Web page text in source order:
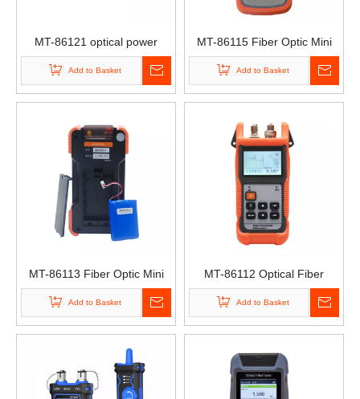
MT-86121 optical power
testing instrument optical
power meter optical decay
tester Optical Time-Domain
Add to Basket
MT-86115 Fiber Optic Mini
Tester Handheld OTDR
Add to Basket
MT-86113 Fiber Optic Mini
Tester Handheld OTDR
Add to Basket
MT-86112 Optical Fiber
Cable Obstacle Finder
Simple Optical Time Domain
Reflectometer Cable
Add to Basket